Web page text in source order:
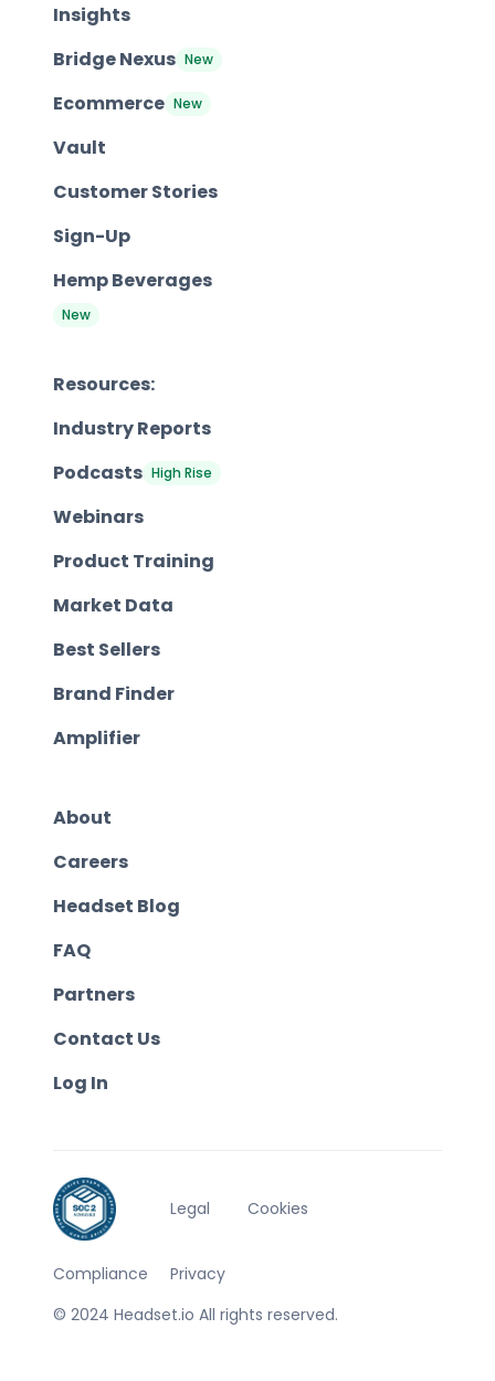
Insights
Bridge Nexus New
Ecommerce New
Vault
Customer Stories
Sign-Up
Hemp Beverages
New
Resources:
Industry Reports
Podcasts High Rise
Webinars
Product Training
Market Data
Best Sellers
Brand Finder
Amplifier
About
Careers
Headset Blog
FAQ
Partners
Contact Us
Log In
© 2024 Headset.io All rights reserved.
Compliance
Legal
Privacy
Cookies